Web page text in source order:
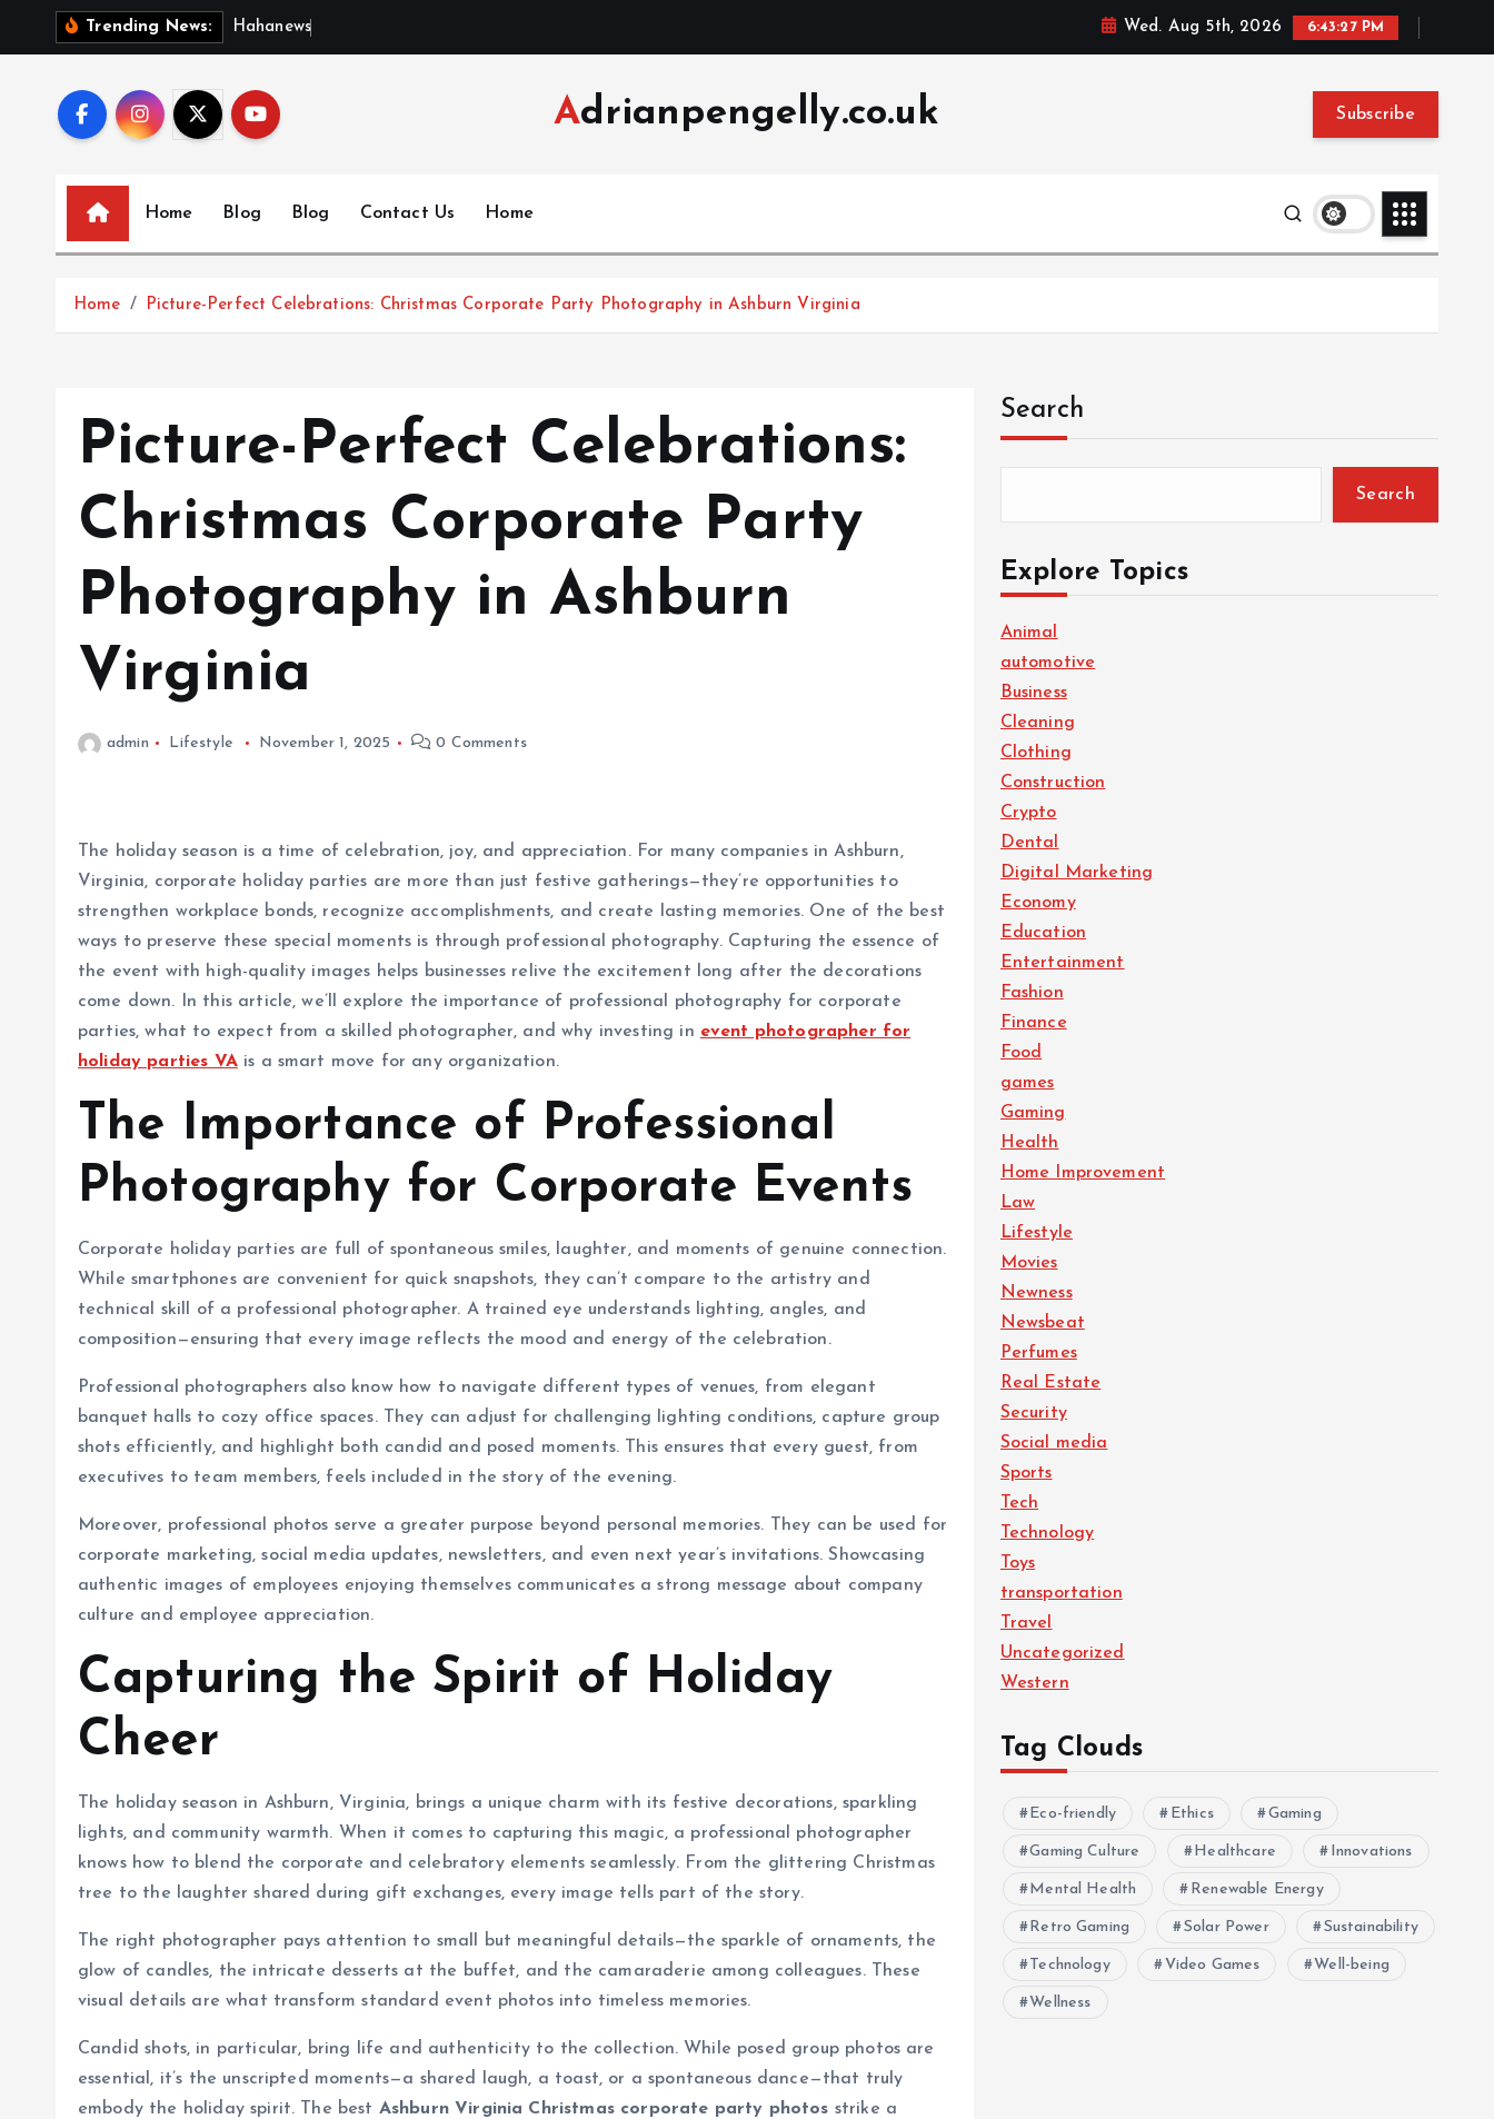
Trending News: H a han ews Wed. Aug 5th, 2026 6:43:28 PM
Adrianpengelly.co.uk Subscribe
Home Blog Blog Contact Us Home
Home Picture-Perfect Celebrations: Christmas Corporate Party Photography in Ashburn Virginia
Picture-Perfect Celebrations:
Christmas Corporate Party
Photography in Ashburn
Virginia
admin Lifestyle November 1, 2025 0 Comments
The holiday season is a time of celebration, joy, and appreciation. For many companies in Ashburn,
Virginia, corporate holiday parties are more than just festive gatherings—they’re opportunities to
strengthen workplace bonds, recognize accomplishments, and create lasting memories. One of the best
ways to preserve these special moments is through professional photography. Capturing the essence of
the event with high-quality images helps businesses relive the excitement long after the decorations
come down. In this article, we’ll explore the importance of professional photography for corporate
parties, what to expect from a skilled photographer, and why investing in event photographer for
holiday parties VAis a smart move for any organization.
The Importance of Professional
Photography for Corporate Events
Corporate holiday parties are full of spontaneous smiles, laughter, and moments of genuine connection.
While smartphones are convenient for quick snapshots, they can’t compare to the artistry and
technical skill of a professional photographer. A trained eye understands lighting, angles, and
composition—ensuring that every image reflects the mood and energy of the celebration.
Professional photographers also know how to navigate different types of venues, from elegant
banquet halls to cozy office spaces. They can adjust for challenging lighting conditions, capture group
shots efficiently, and highlight both candid and posed moments. This ensures that every guest, from
executives to team members, feels included in the story of the evening.
Moreover, professional photos serve a greater purpose beyond personal memories. They can be used for
corporate marketing, social media updates, newsletters, and even next year’s invitations. Showcasing
authentic images of employees enjoying themselves communicates a strong message about company
culture and employee appreciation.
Capturing the Spirit of Holiday
Cheer
The holiday season in Ashburn, Virginia, brings a unique charm with its festive decorations, sparkling
lights, and community warmth. When it comes to capturing this magic, a professional photographer
knows how to blend the corporate and celebratory elements seamlessly. From the glittering Christmas
tree to the laughter shared during gift exchanges, every image tells part of the story.
The right photographer pays attention to small but meaningful details—the sparkle of ornaments, the
glow of candles, the intricate desserts at the buffet, and the camaraderie among colleagues. These
visual details are what transform standard event photos into timeless memories.
Candid shots, in particular, bring life and authenticity to the collection. While posed group photos are
essential, it’s the unscripted moments—a shared laugh, a toast, or a spontaneous dance—that truly
embody the holiday spirit. The best Ashburn Virginia Christmas corporate party photos strike a
Search
Search
Explore Topics
Animal
automotive
Business
Cleaning
Clothing
Construction
Crypto
Dental
Digital Marketing
Economy
Education
Entertainment
Fashion
Finance
Food
games
Gaming
Health
Home Improvement
Law
Lifestyle
Movies
Newness
Newsbeat
Perfumes
Real Estate
Security
Social media
Sports
Tech
Technology
Toys
transportation
Travel
Uncategorized
Western
Tag Clouds
Eco-friendly Ethics Gaming
Gaming Culture Healthcare Innovations
Mental Health Renewable Energy
Retro Gaming Solar Power Sustainability
Technology Video Games Well-being
Wellness